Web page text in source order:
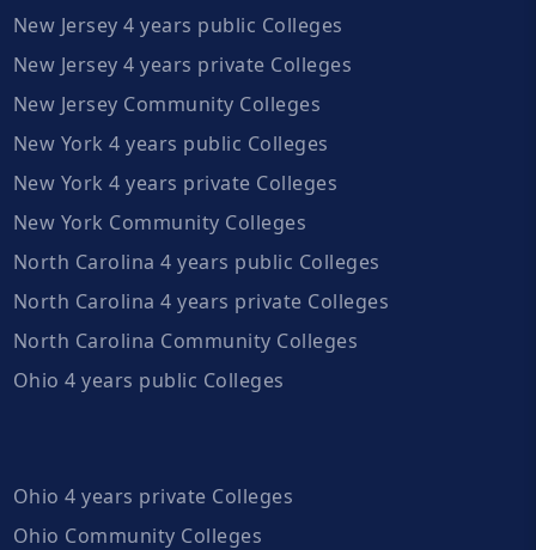
New Jersey 4 years public Colleges
New Jersey 4 years private Colleges
New Jersey Community Colleges
New York 4 years public Colleges
New York 4 years private Colleges
New York Community Colleges
North Carolina 4 years public Colleges
North Carolina 4 years private Colleges
North Carolina Community Colleges
Ohio 4 years public Colleges
Ohio 4 years private Colleges
Ohio Community Colleges